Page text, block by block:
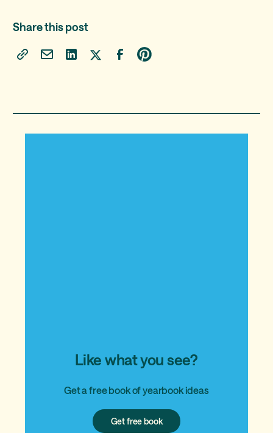
Share this post
Like what you see?
Get a free book of yearbook ideas
Get
Get free book